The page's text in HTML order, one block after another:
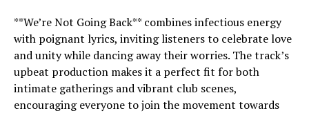
**We’re Not Going Back** combines infectious energy
with poignant lyrics, inviting listeners to celebrate love
and unity while dancing away their worries. The track’s
upbeat production makes it a perfect fit for both
intimate gatherings and vibrant club scenes,
encouraging everyone to join the movement towards